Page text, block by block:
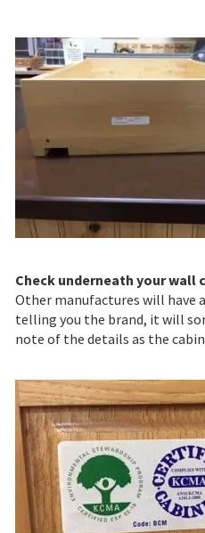
Check underneath your wall
Other manufactures will have
telling you the brand, it will
note of the details as the